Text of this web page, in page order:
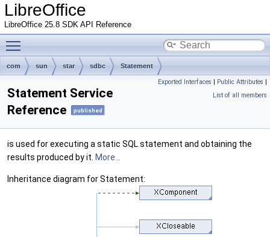
LibreOffice
LibreOffice 25.8 SDK API Reference
com sun star sdbc Statement
Exported Interfaces | Public Attributes |
List of all members
Statement Service
Reference
published
is used for executing a static SQL statement and obtaining the
results produced by it. More...
Inheritance diagram for Statement: